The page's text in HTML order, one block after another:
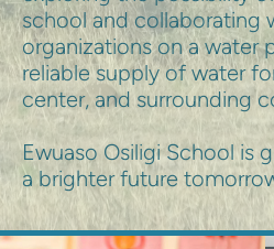
school and collaborating
organizations on a water
reliable supply of water
center, and surrounding
Ewuaso Osiligi School is
a brighter future